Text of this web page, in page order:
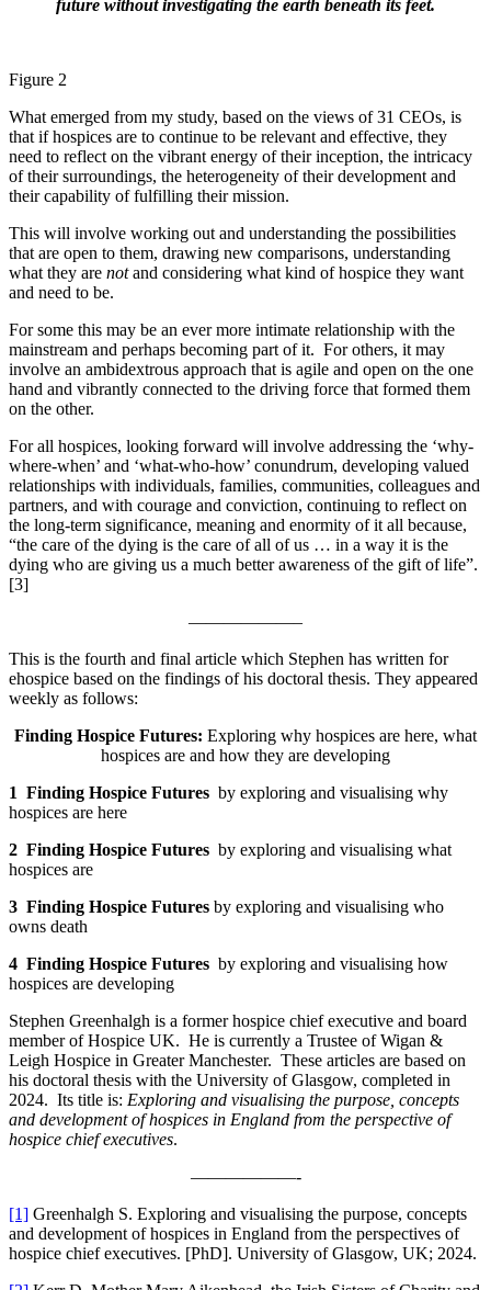
future without investigating the earth beneath its feet.
Figure 2
What emerged from my study, based on the views of 31 CEOs, is
that if hospices are to continue to be relevant and effective, they
need to reflect on the vibrant energy of their inception, the intricacy
of their surroundings, the heterogeneity of their development and
their capability of fulfilling their mission.
This will involve working out and understanding the possibilities
that are open to them, drawing new comparisons, understanding
what they are notand considering what kind of hospice they want
and need to be.
For some this may be an ever more intimate relationship with the
mainstream and perhaps becoming part of it. For others, it may
involve an ambidextrous approach that is agile and open on the one
hand and vibrantly connected to the driving force that formed them
on the other.
For all hospices, looking forward will involve addressing the ‘why-
where-when’ and ‘what-who-how’ conundrum, developing valued
relationships with individuals, families, communities, colleagues and
partners, and with courage and conviction, continuing to reflect on
the long-term significance, meaning and enormity of it all because,
“the care of the dying is the care of all of us … in a way it is the
dying who are giving us a much better awareness of the gift of life”.
[3]
——————–
This is the fourth and final article which Stephen has written for
ehospice based on the findings of his doctoral thesis. They appeared
weekly as follows:
Finding Hospice Futures: Exploring why hospices are here, what
hospices are and how they are developing
1 Finding Hospice Futures by exploring and visualising why
hospices are here
2 Finding Hospice Futures by exploring and visualising what
hospices are
3 Finding Hospice Futures by exploring and visualising who
owns death
4 Finding Hospice Futures by exploring and visualising how
hospices are developing
Stephen Greenhalgh is a former hospice chief executive and board
member of Hospice UK. He is currently a Trustee of Wigan &
Leigh Hospice in Greater Manchester. These articles are based on
his doctoral thesis with the University of Glasgow, completed in
2024. Its title is: Exploring and visualising the purpose, concepts
and development of hospices in England from the perspective of
hospice chief executives.
——————-
[1] Greenhalgh S. Exploring and visualising the purpose, concepts
and development of hospices in England from the perspectives of
hospice chief executives. [PhD]. University of Glasgow, UK; 2024.